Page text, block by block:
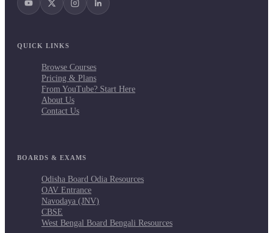
QUICK LINKS
Browse Courses
Pricing & Plans
From YouTube? Start Here
About Us
Contact Us
BOARDS & EXAMS
Odisha Board Odia Resources
OAV Entrance
Navodaya (JNV)
CBSE
West Bengal Board Bengali Resources